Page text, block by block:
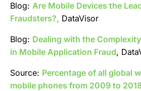
Blog: Are Mobile Devices the
Fraudsters?, DataVisor
Blog: Dealing with the
in Mobile Application Fraud,
Source: Percentage of all global
mobile phones from 2009 to